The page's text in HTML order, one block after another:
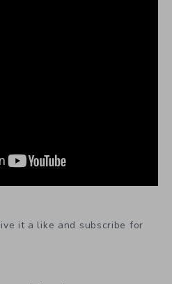
it a like and subscribe for